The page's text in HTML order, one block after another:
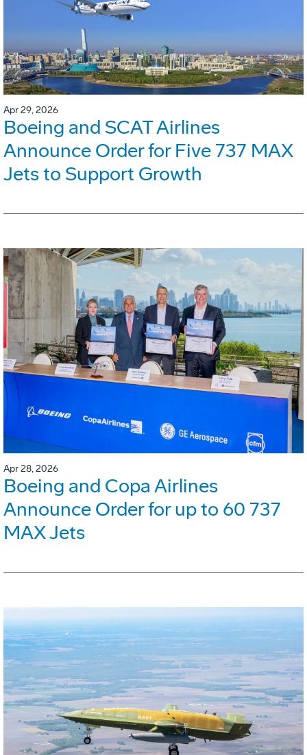
Apr 29, 2026
Boeing and SCAT Airlines
Announce Order for Five 737 MAX
Jets to Support Growth
Apr 28, 2026
Boeing and Copa Airlines
Announce Order for up to 60 737
MAX Jets